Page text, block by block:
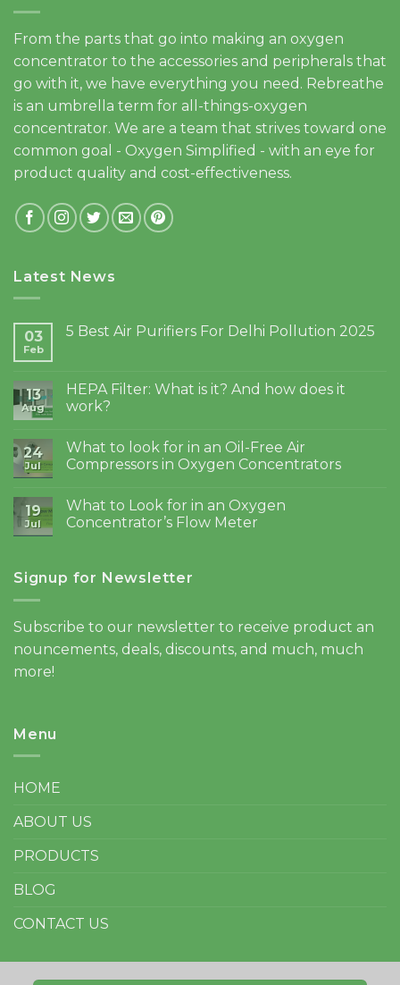
From the parts that go into making an oxygen
concentrator to the accessories and peripherals that
go with it, we have everything you need. Rebreathe
is an umbrella term for all-things-oxygen
concentrator. We are a team that strives toward one
common goal - Oxygen Simplified - with an eye for
product quality and cost-effectiveness.
Latest News
03
Feb
5 Best Air Purifiers For Delhi Pollution 2025
13
Aug
HEPA Filter: What is it? And how does it
work?
24
Jul
What to look for in an Oil-Free Air
Compressors in Oxygen Concentrators
19
Jul
What to Look for in an Oxygen
Concentrator’s Flow Meter
Signup for Newsletter
Subscribe to our newsletter to receive product an
nouncements, deals, discounts, and much, much
more!
Menu
HOME
ABOUT US
PRODUCTS
BLOG
CONTACT US